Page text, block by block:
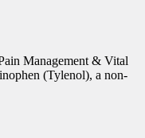
Management & Vital
(Tylenol), a non-